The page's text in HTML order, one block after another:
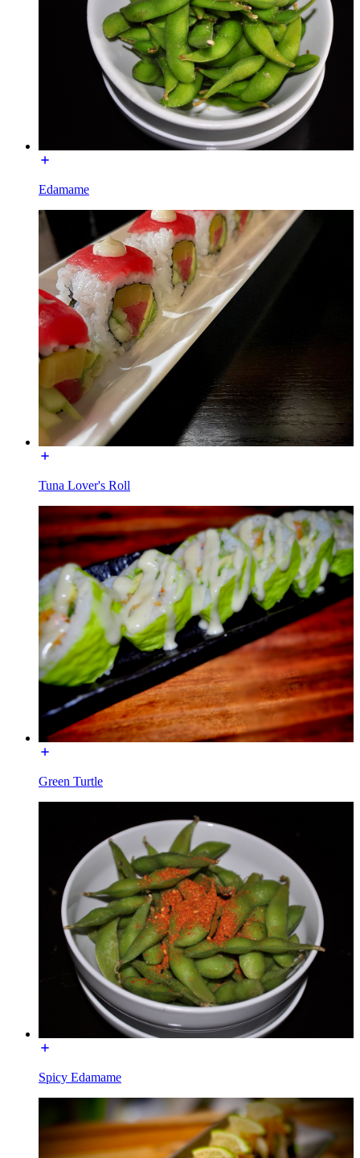
Edamame
Tuna Lover's Roll
Green Turtle
Spicy Edamame